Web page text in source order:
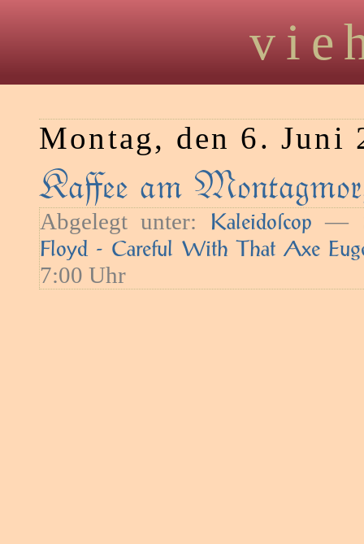
Montag, den 6. Juni
Kaﬀee am
Abgelegt unter: Kaleidoſcop —
Floyd - Careful With That Axe
7:00 Uhr